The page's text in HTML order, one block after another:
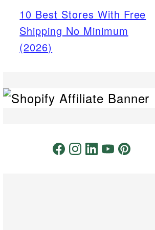
10 Best Stores With Free
Shipping No Minimum
(2026)